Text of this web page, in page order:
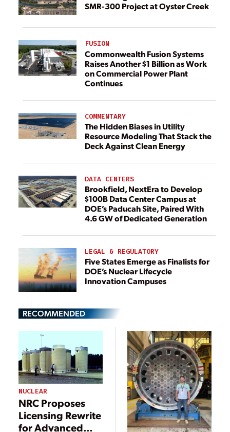
SMR-300 Project at Oyster Creek
FUSION
Commonwealth Fusion Systems
Raises Another $1 Billion as Work
on Commercial Power Plant
Continues
COMMENTARY
The Hidden Biases in Utility
Resource Modeling That Stack the
Deck Against Clean Energy
DATA CENTERS
Brookfield, NextEra to Develop
$100B Data Center Campus at
DOE’s Paducah Site, Paired With
4.6 GW of Dedicated Generation
LEGAL & REGULATORY
Five States Emerge as Finalists for
DOE’s Nuclear Lifecycle
Innovation Campuses
RECOMMENDED
NUCLEAR
NRC Proposes
Licensing Rewrite
for Advanced